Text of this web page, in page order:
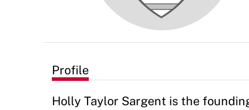
Profile
Holly Taylor Sargent is the